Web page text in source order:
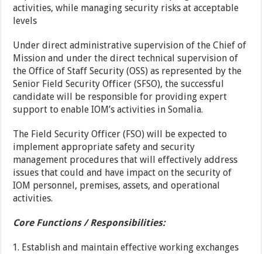
activities, while managing security risks at acceptable
levels
Under direct administrative supervision of the Chief of
Mission and under the direct technical supervision of
the Office of Staff Security (OSS) as represented by the
Senior Field Security Officer (SFSO), the successful
candidate will be responsible for providing expert
support to enable IOM’s activities in Somalia.
The Field Security Officer (FSO) will be expected to
implement appropriate safety and security
management procedures that will effectively address
issues that could and have impact on the security of
IOM personnel, premises, assets, and operational
activities.
Core Functions / Responsibilities:
Establish and maintain effective working exchanges